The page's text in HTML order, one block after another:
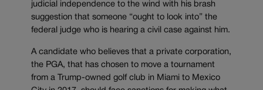
judicial independence to the wind with his brash
suggestion that someone “ought to look into” the
federal judge who is hearing a civil case against him.
A candidate who believes that a private corporation,
the PGA, that has chosen to move a tournament
from a Trump-owned golf club in Miami to Mexico